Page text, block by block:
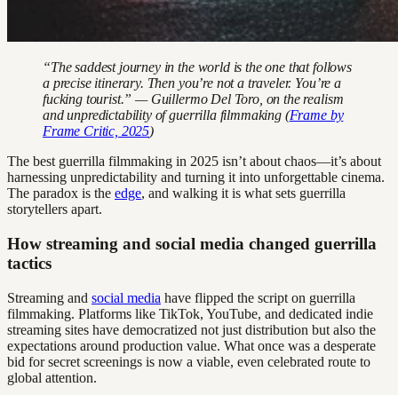
“The saddest journey in the world is the one that follows
a precise itinerary. Then you’re not a traveler. You’re a
fucking tourist.” — Guillermo Del Toro, on the realism
and unpredictability of guerrilla filmmaking (Frame by
Frame Critic, 2025)
The best guerrilla filmmaking in 2025 isn’t about chaos—it’s about
harnessing unpredictability and turning it into unforgettable cinema.
The paradox is the edge, and walking it is what sets guerrilla
storytellers apart.
How streaming and social media changed guerrilla
tactics
Streaming and social media have flipped the script on guerrilla
filmmaking. Platforms like TikTok, YouTube, and dedicated indie
streaming sites have democratized not just distribution but also the
expectations around production value. What once was a desperate
bid for secret screenings is now a viable, even celebrated route to
global attention.